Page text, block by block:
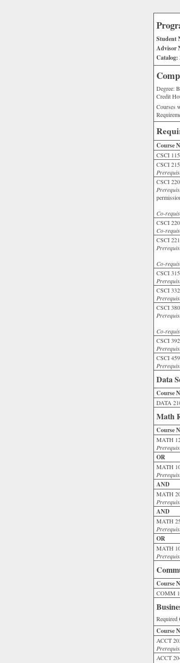
Student
Advisor
Catalog:
Degree:
Credit
Courses
Course
CSCI
CSCI
CSCI
Co-
CSCI
Co-
CSCI
Co-
CSCI
CSCI
CSCI
Co-
CSCI
CSCI
Data
Course
DATA
Math
Course
MATH
OR
MATH
AND
MATH
AND
MATH
OR
MATH
Course
COMM
Required
Course
ACCT
ACCT